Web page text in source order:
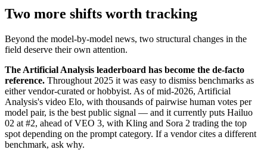
Two more shifts worth tracking
Beyond the model-by-model news, two structural changes in the
field deserve their own attention.
The Artificial Analysis leaderboard has become the de-facto
reference. Throughout 2025 it was easy to dismiss benchmarks as
either vendor-curated or hobbyist. As of mid-2026, Artificial
Analysis's video Elo, with thousands of pairwise human votes per
model pair, is the best public signal — and it currently puts Hailuo
02 at #2, ahead of VEO 3, with Kling and Sora 2 trading the top
spot depending on the prompt category. If a vendor cites a different
benchmark, ask why.